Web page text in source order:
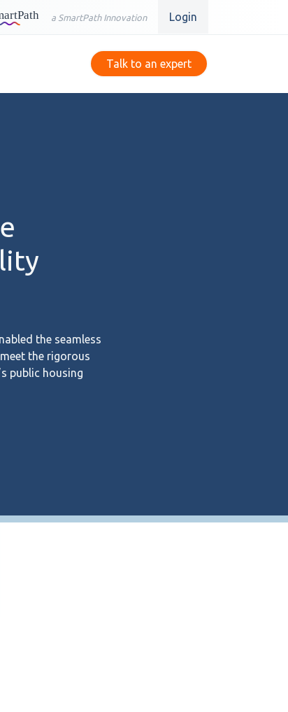
a SmartPath Innovation Login
Talk to an expert
the seamless
the rigorous
public housing